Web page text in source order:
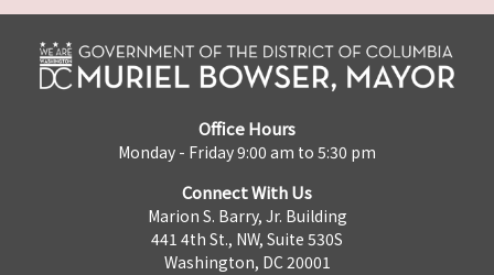
Office Hours
Monday - Friday 9:00 am to 5:30 pm
Connect With Us
Marion S. Barry, Jr. Building
441 4th St., NW, Suite 530S
Washington, DC 20001